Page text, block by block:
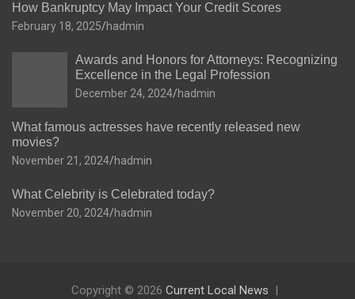
How Bankruptcy May Impact Your Credit Scores
February 18, 2025 hadmin
Awards and Honors for Attorneys: Recognizing
Excellence in the Legal Profession
December 24, 2024 hadmin
What famous actresses have recently released new
movies?
November 21, 2024 hadmin
What Celebrity is Celebrated today?
November 20, 2024 hadmin
Copyright © 2026 Current Local News